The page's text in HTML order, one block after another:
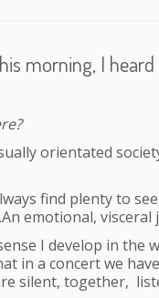
morning, I
orientated
find plenty to
emotional,
I develop in the
in a concert we
silent, together,